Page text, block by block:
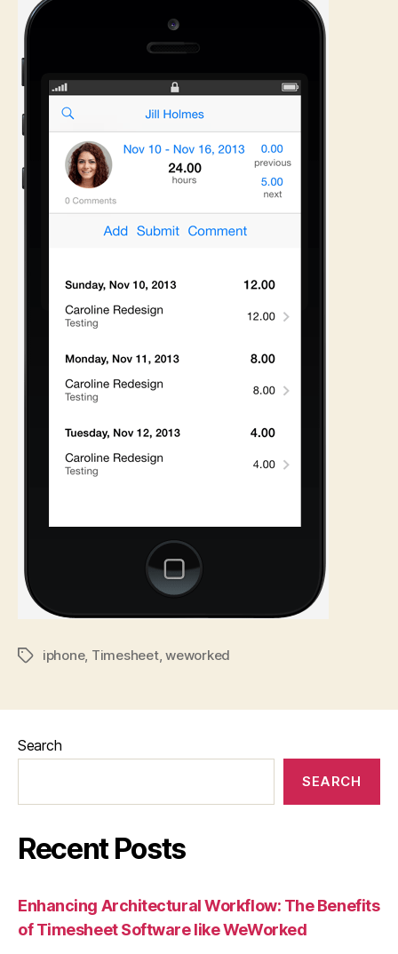
Tagsiphone, Timesheet,weworked
Search
SEARCH
Recent Posts
Enhancing Architectural Workflow: The Benefits
of Timesheet Software like WeWorked